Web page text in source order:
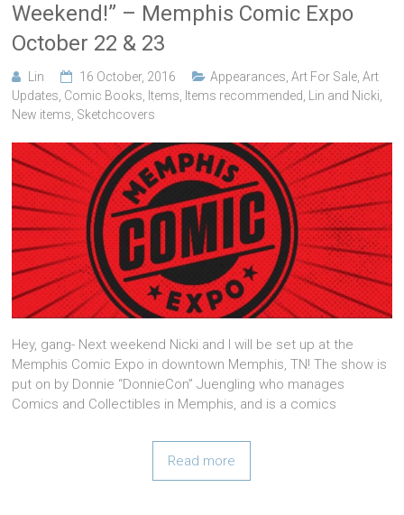
Weekend!” – Memphis Comic Expo
October 22 & 23
Lin 16 October, 2016 Appearances ,Art For Sale ,Art
Updates Comic Books Items Items recommended Lin and Nicki
New items Sketchcovers
Hey, gang- Next weekend Nicki and I will be set up at the
Memphis Comic Expo in downtown Memphis, TN! The show is
put on by Donnie “DonnieCon” Juengling who manages
Comics and Collectibles in Memphis, and is a comics
Read more